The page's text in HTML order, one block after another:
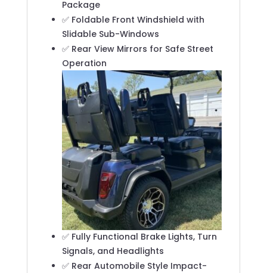
Package
✅ Foldable Front Windshield with
Slidable Sub-Windows
✅ Rear View Mirrors for Safe Street
Operation
✅ Fully Functional Brake Lights, Turn
Signals, and Headlights
✅ Rear Automobile Style Impact-